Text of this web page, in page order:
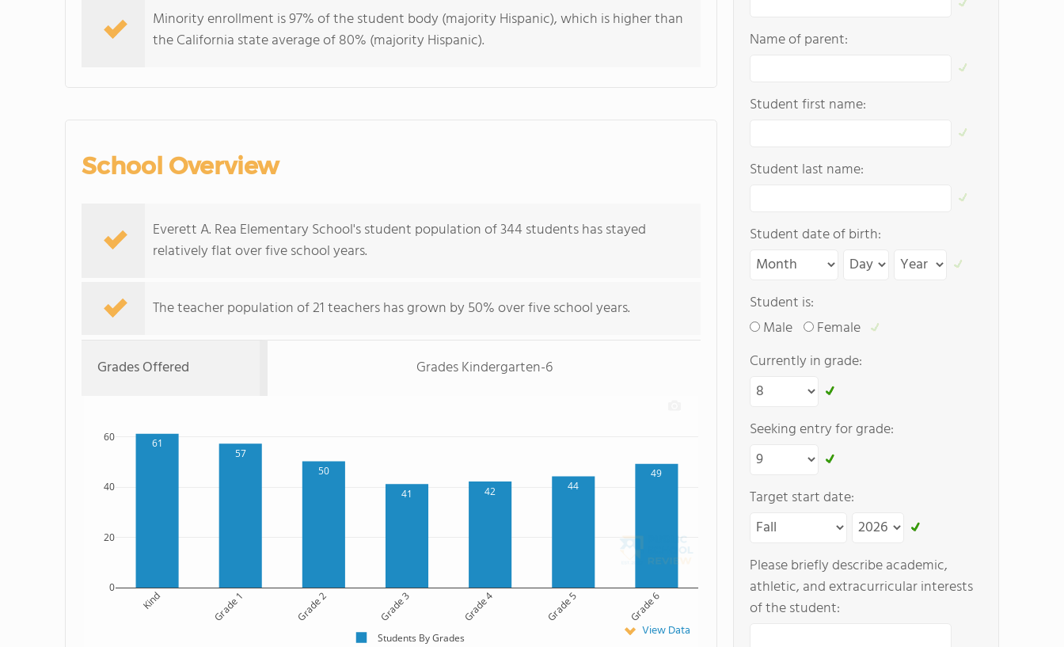
Minority enrollment is 97% of the student body (majority Hispanic), which is higher than
the California state average of 80% (majority Hispanic).
School Overview
Everett A. Rea Elementary School's student population of 344 students has stayed
relatively flat over five school years.
The teacher population of 21 teachers has grown by 50% over five school years.
Grades Offered Grades Kindergarten-6
61
57
50
41
42 44
49
Kind Grade 1 Grade 2 Grade 3 Grade 4 Grade 5 Grade 6
0
20
40
60
Students By Grades View Data
Name of parent:
Student first name:
Student last name:
Student date of birth:
Student is:
Male
Female
Currently in grade:
Seeking entry for grade:
Target start date:
Please briefly describe academic,
athletic, and extracurricular interests
of the student: